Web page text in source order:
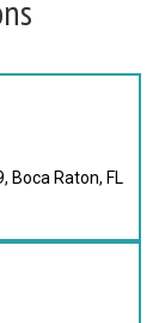
Boca Raton, FL